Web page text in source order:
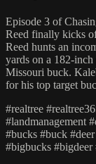
Episode 3 of
Reed finally kicks
Reed hunts an
yards on a 182-
Missouri buck.
for his top target
#realtree
#landmanagement
#bucks #buck
#bigbucks #bigdeer